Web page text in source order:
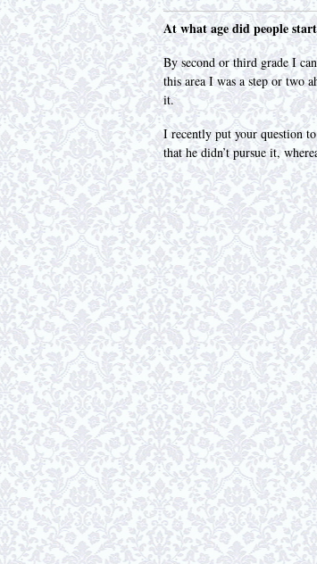
At what age did people
By second or third grade I
this area I was a step or two
it.
I recently put your question
that he didn’t pursue it,